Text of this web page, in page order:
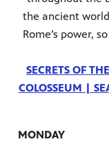
the ancient
Rome’s power,
SECRETS OF
COLOSSEUM |
MONDAY